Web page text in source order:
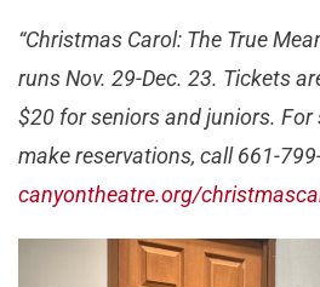
“Christmas Carol: The True
runs Nov. 29-Dec. 23. Tickets
$20 for seniors and juniors.
make reservations, call 661-
canyontheatre.org/